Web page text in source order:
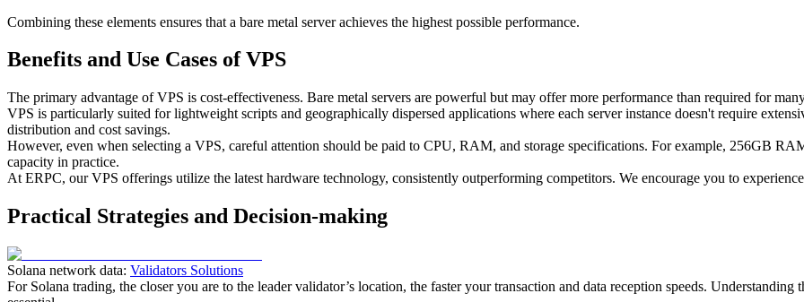
Combining these elements ensures that a bare metal server achieves the highest possible performance.
Benefits and Use Cases of VPS
The primary advantage of VPS is cost-effectiveness. Bare metal servers are powerful but may offer more performance than required for
VPS is particularly suited for lightweight scripts and geographically dispersed applications where each server instance doesn't require
distribution and cost savings.
However, even when selecting a VPS, careful attention should be paid to CPU, RAM, and storage specifications. For example, 256GB
capacity in practice.
At ERPC, our VPS offerings utilize the latest hardware technology, consistently outperforming competitors. We encourage you to
Practical Strategies and Decision-making
Solana network data: Validators Solutions
For Solana trading, the closer you are to the leader validator’s location, the faster your transaction and data reception speeds.